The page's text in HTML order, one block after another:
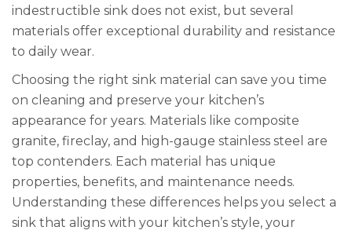
indestructible sink does not exist, but several
materials offer exceptional durability and resistance
to daily wear.
Choosing the right sink material can save you time
on cleaning and preserve your kitchen’s
appearance for years. Materials like composite
granite, fireclay, and high-gauge stainless steel are
top contenders. Each material has unique
properties, benefits, and maintenance needs.
Understanding these differences helps you select a
sink that aligns with your kitchen’s style, your